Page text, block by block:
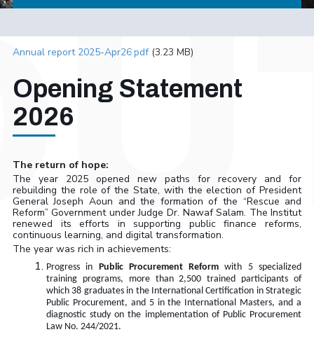
Annual report 2025-Apr26.pdf (3.23 MB)
Opening Statement
2026
The return of hope:
The year 2025 opened new paths for recovery and for
rebuilding the role of the State, with the election of President
General Joseph Aoun and the formation of the “Rescue and
Reform” Government under Judge Dr. Nawaf Salam. The Institut
renewed its efforts in supporting public finance reforms,
continuous learning, and digital transformation.
The year was rich in achievements:
Progress in Public Procurement Reform with 5 specialized
training programs, more than 2,500 trained participants of
which 38 graduates in the International Certification in Strategic
Public Procurement, and 5 in the International Masters, and a
diagnostic study on the implementation of Public Procurement
Law No. 244/2021.